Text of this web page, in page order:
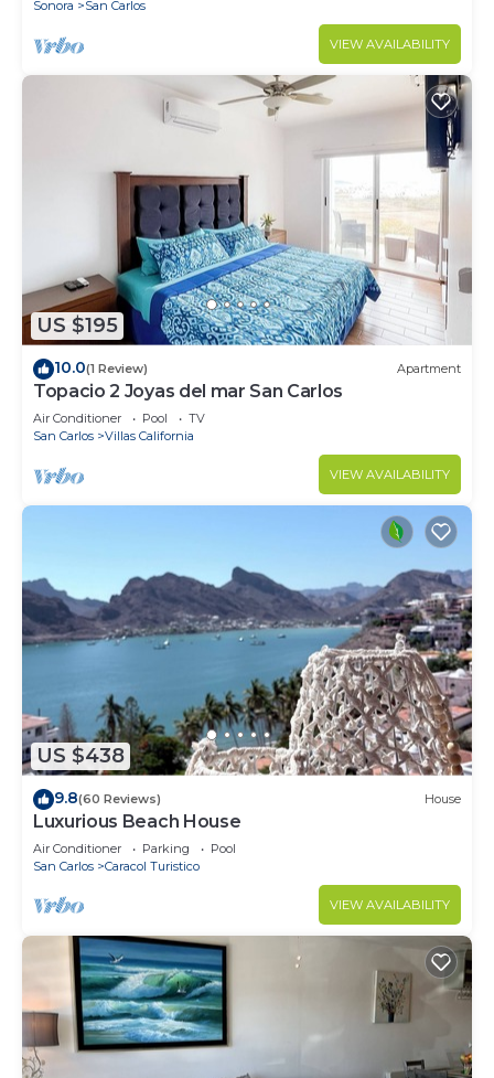
Sonora San Carlos
VIEW AVAILABILITY
US $195
10.0(1 Review) Apartment
Topacio 2 Joyas del mar San Carlos
Air Conditioner Pool
TV
San Carlos
Villas California
VIEW AVAILABILITY
US $438
9.8(60 Reviews) House
Luxurious Beach House
Air Conditioner Parking
Pool
San Carlos
Caracol Turistico
VIEW AVAILABILITY